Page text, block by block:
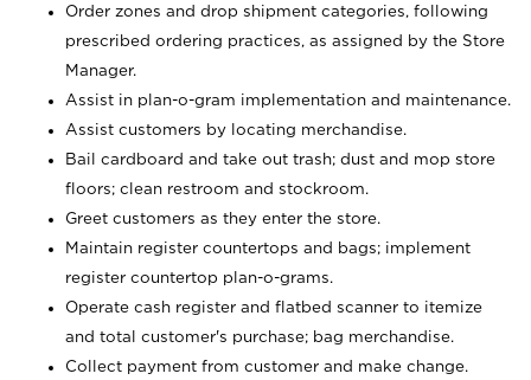
Order zones and drop shipment categories, following
prescribed ordering practices, as assigned by the Store
Manager.
Assist in plan-o-gram implementation and maintenance.
Assist customers by locating merchandise.
Bail cardboard and take out trash; dust and mop store
floors; clean restroom and stockroom.
Greet customers as they enter the store.
Maintain register countertops and bags; implement
register countertop plan-o-grams.
Operate cash register and flatbed scanner to itemize
and total customer's purchase; bag merchandise.
Collect payment from customer and make change.